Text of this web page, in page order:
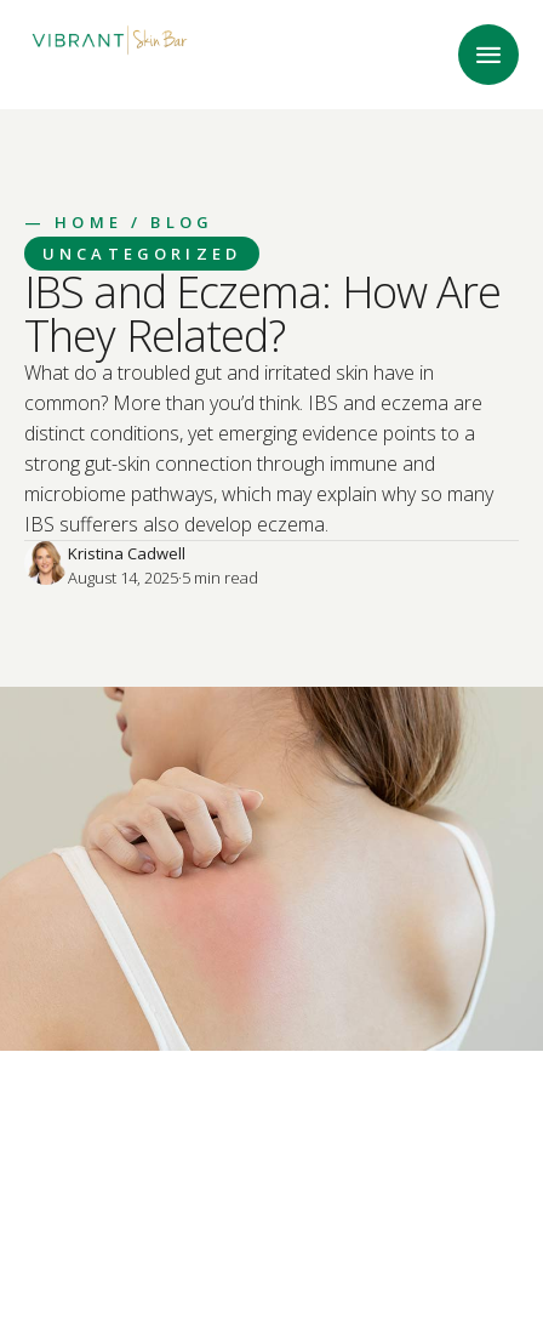
— HOME
/ BLOG
UNCATEGORIZED
IBS and Eczema: How Are
They Related?
What do a troubled gut and irritated skin have in
common? More than you’d think. IBS and eczema are
distinct conditions, yet emerging evidence points to a
strong gut-skin connection through immune and
microbiome pathways, which may explain why so many
IBS sufferers also develop eczema.
Kristina Cadwell
August 14, 2025·5 min read